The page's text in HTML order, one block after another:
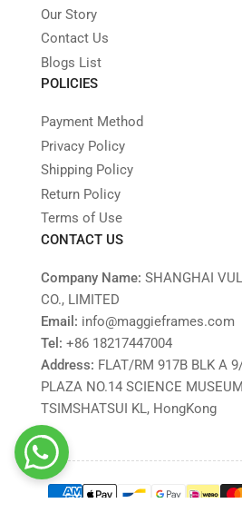
Our Story
Contact Us
Blogs List
POLICIES
Payment Method
Privacy Policy
Shipping Policy
Return Policy
Terms of Use
CONTACT US
Company Name: SHANGHAI
CO., LIMITED
Email: info@maggieframes.com
Tel: ‎+86 18217447004
Address: FLAT/RM 917B BLK A
PLAZA NO.14 SCIENCE
TSIMSHATSUI KL, HongKong